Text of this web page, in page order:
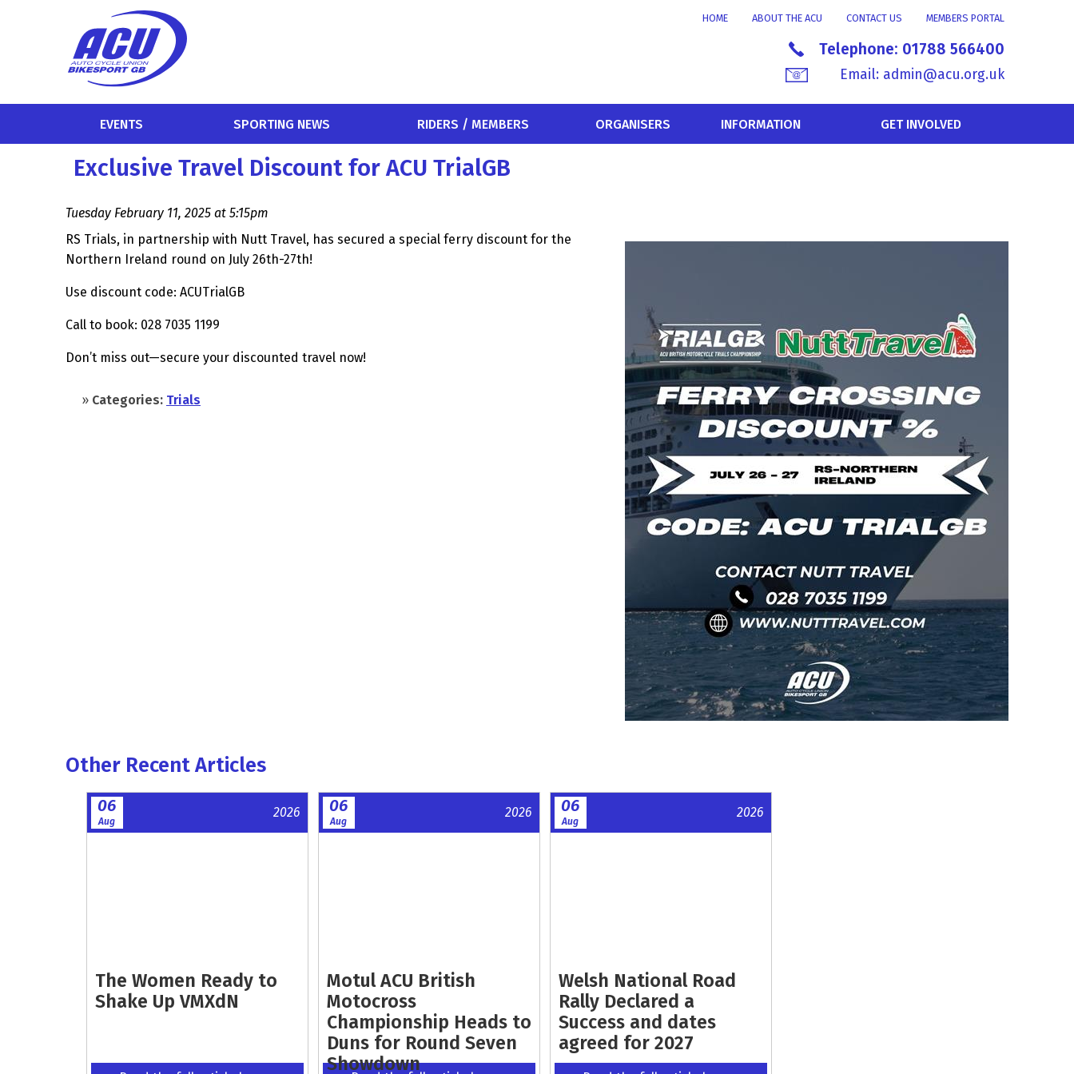
MEMBERS PORTAL
CONTACT US
ABOUT THE ACU
HOME
Telephone: 01788 566400
Email: admin@acu.org.uk
EVENTS SPORTING NEWS RIDERS / MEMBERS ORGANISERS INFORMATION GET INVOLVED
Exclusive Travel Discount for ACU TrialGB
Tuesday February 11, 2025 at 5:15pm
RS Trials, in partnership with Nutt Travel, has secured a special ferry discount for the
Northern Ireland round on July 26th-27th!
Use discount code: ACUTrialGB
Call to book: 028 7035 1199
Don’t miss out—secure your discounted travel now!
» Categories: Trials
Other Recent Articles
06
Aug
2026
The Women Ready to
Shake Up VMXdN
06
Aug
2026
Motul ACU British
Motocross
Championship Heads to
Duns for Round Seven
Showdown
06
Aug
2026
Welsh National Road
Rally Declared a
Success and dates
agreed for 2027